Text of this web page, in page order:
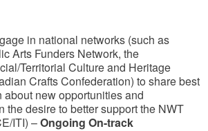
in national networks (such as
Arts Funders Network, the
Territorial Culture and Heritage
Crafts Confederation) to share best
about new opportunities and
the desire to better support the NWT
ITI) –Ongoing On-track